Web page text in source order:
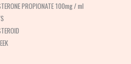
PROPIONATE 100mg / ml